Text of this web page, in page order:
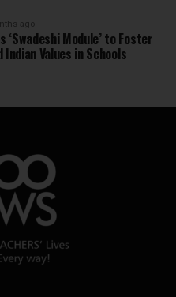
ago
‘Swadeshi Module’ to Foster
Values in Schools